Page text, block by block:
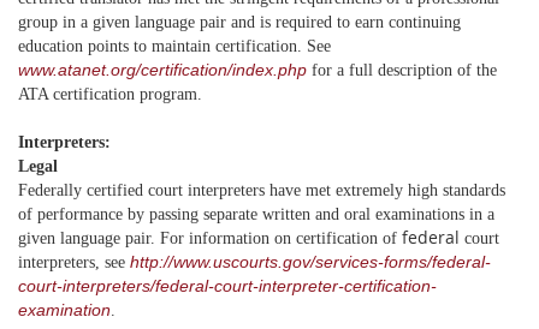
group in a given language pair and is required to earn continuing
education points to maintain certification. See
www.atanet.org/certification/index.php for a full description of the
ATA certification program.
Interpreters:
Legal
Federally certified court interpreters have met extremely high standards
of performance by passing separate written and oral examinations in a
given language pair. For information on certification of federal court
interpreters, see http://www.uscourts.gov/services-forms/federal-
court-interpreters/federal-court-interpreter-certification-
examination.